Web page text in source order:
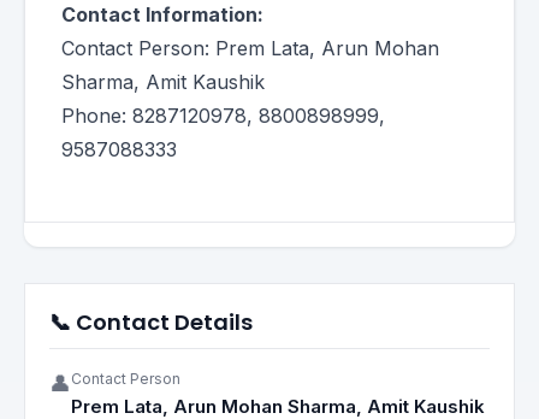
Contact Information:
Contact Person: Prem Lata, Arun Mohan
Sharma, Amit Kaushik
Phone: 8287120978, 8800898999,
9587088333
📞 Contact Details
👤 Contact Person
Prem Lata, Arun Mohan Sharma, Amit Kaushik